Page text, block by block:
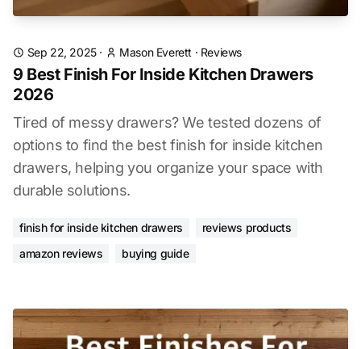
Sep 22, 2025· Mason Everett · Reviews
9 Best Finish For Inside Kitchen Drawers
2026
Tired of messy drawers? We tested dozens of
options to find the best finish for inside kitchen
drawers, helping you organize your space with
durable solutions.
finish for inside kitchen drawers
reviews products
amazon reviews
buying guide